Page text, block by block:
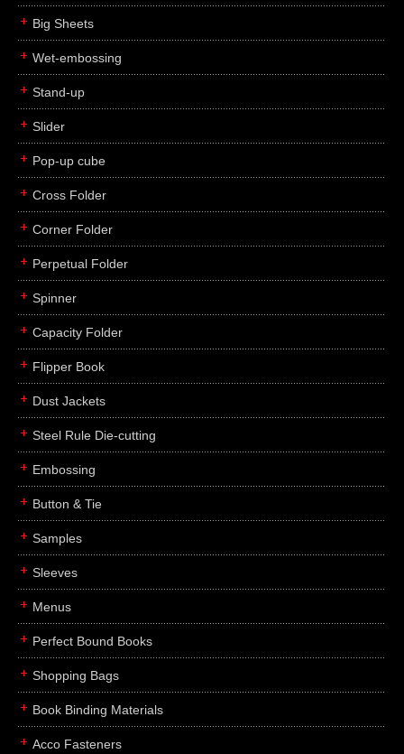
Big Sheets
Wet-embossing
Stand-up
Slider
Pop-up cube
Cross Folder
Corner Folder
Perpetual Folder
Spinner
Capacity Folder
Flipper Book
Dust Jackets
Steel Rule Die-cutting
Embossing
Button & Tie
Samples
Sleeves
Menus
Perfect Bound Books
Shopping Bags
Book Binding Materials
Acco Fasteners